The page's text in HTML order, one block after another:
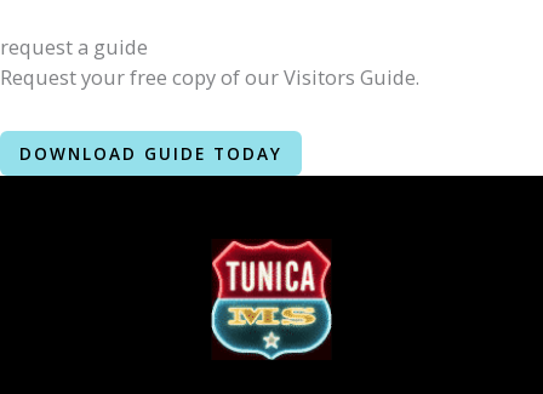
request a guide
Request your free copy of our Visitors Guide.
DOWNLOAD GUIDE TODAY